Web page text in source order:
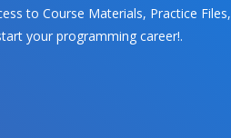
to Course Materials, Practice Files,
your programming career!.